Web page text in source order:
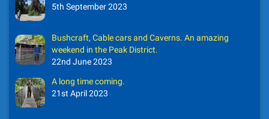
5th September 2023
Bushcraft, Cable cars and Caverns. An amazing
weekend in the Peak District.
22nd June 2023
A long time coming.
21st April 2023